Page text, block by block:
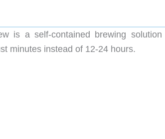
is a self-contained brewing
minutes instead of 12-24 hours.